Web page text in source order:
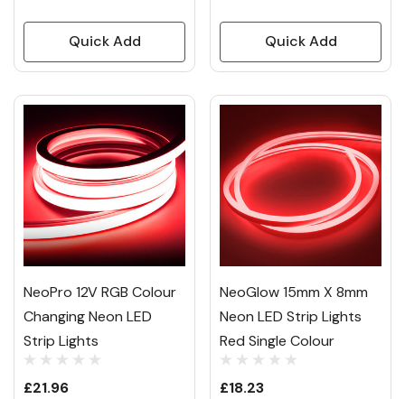
Quick Add Quick Add
NeoPro 12V RGB Colour
Changing Neon LED
Strip Lights
£21.96
NeoGlow 15mm X 8mm
Neon LED Strip Lights
Red Single Colour
£18.23